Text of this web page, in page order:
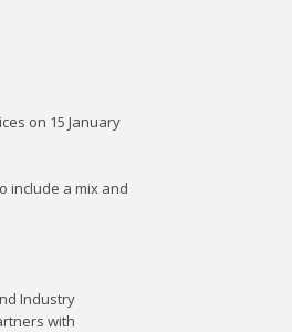
on 15 January
include a mix and
Industry
with